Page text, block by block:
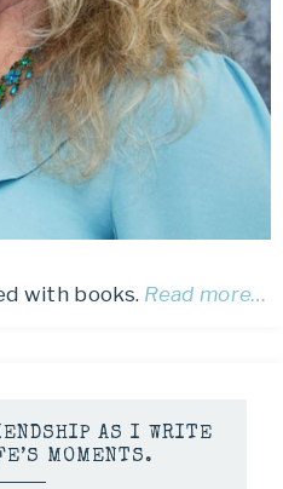
with books. Read more…
AS I WRITE
MOMENTS.